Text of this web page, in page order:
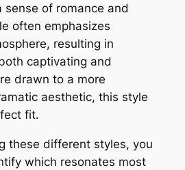
of romance and
often emphasizes
resulting in
captivating and
drawn to a more
aesthetic, this style
fit․
these different styles, you
which resonates most